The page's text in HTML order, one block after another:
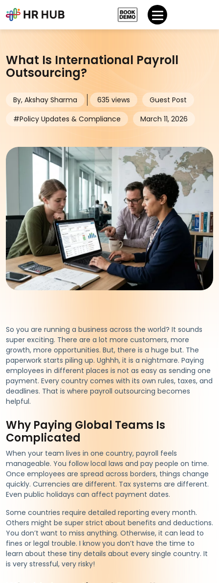
What Is International Payroll
Outsourcing?
By, Akshay Sharma 635 views
Guest Post
#Policy Updates & Compliance
March 11, 2026
So you are running a business across the world? It sounds
super exciting. There are a lot more customers, more
growth, more opportunities. But, there is a huge but. The
paperwork starts piling up. Ughhh, it is a nightmare. Paying
employees in different places is not as easy as sending one
payment. Every country comes with its own rules, taxes, and
deadlines. That is where payroll outsourcing becomes
helpful.
Why Paying Global Teams Is
Complicated
When your team lives in one country, payroll feels
manageable. You follow local laws and pay people on time.
Once employees are spread across borders, things change
quickly. Currencies are different. Tax systems are different.
Even public holidays can affect payment dates.
Some countries require detailed reporting every month.
Others might be super strict about benefits and deductions.
You don’t want to miss anything. Otherwise, it can lead to
fines or legal trouble. I know you don’t have the time to
learn about these tiny details about every single country. It
is very stressful, very risky!